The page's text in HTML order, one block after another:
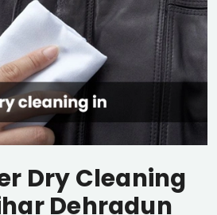
Dry Cleaning
Dehradun